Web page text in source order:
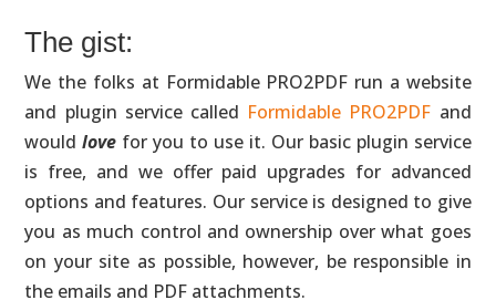
The gist:
We the folks at Formidable PRO2PDF run a website
and plugin service called Formidable PRO2PDF and
wouldlove for you to use it. Our basic plugin service
is free, and we offer paid upgrades for advanced
options and features. Our service is designed to give
you as much control and ownership over what goes
on your site as possible, however, be responsible in
the emails and PDF attachments.